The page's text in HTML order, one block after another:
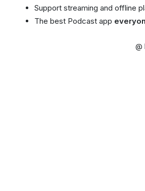
Support streaming and offline
The best Podcast app
@